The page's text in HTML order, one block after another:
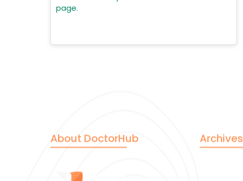
page.
About DoctorHub Archives